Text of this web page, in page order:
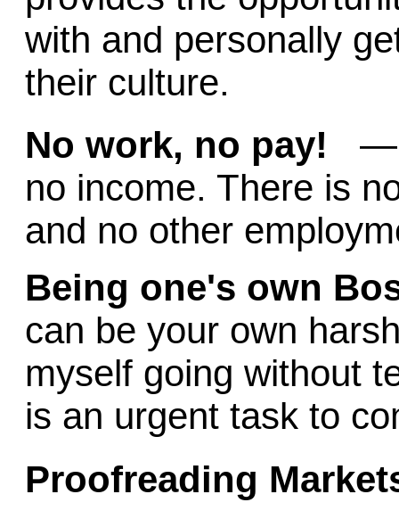
with and personally
their culture.
No work, no pay! —
no income. There is
and no other
Being one's own
can be your own
myself going without
is an urgent task to
Proofreading